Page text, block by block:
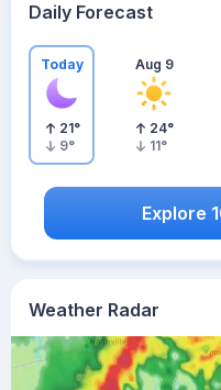
Weather Radar
Daily Forecast
Today
21°
9°
Aug 9
24°
11°
Explore